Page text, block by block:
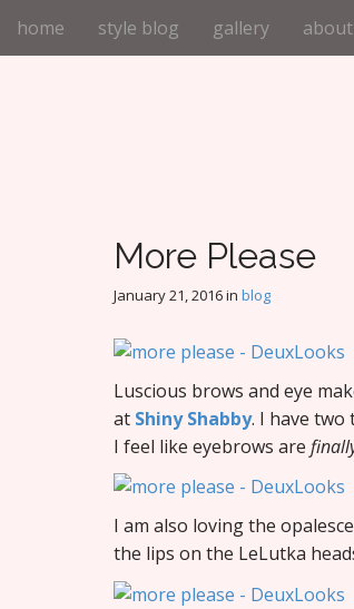
M
i
home style blog gallery about
More Please
January 21, 2016in blog
Luscious brows and eye
at Shiny Shabby. I have two
I feel like eyebrows are
I am also loving the
the lips on the LeLutka